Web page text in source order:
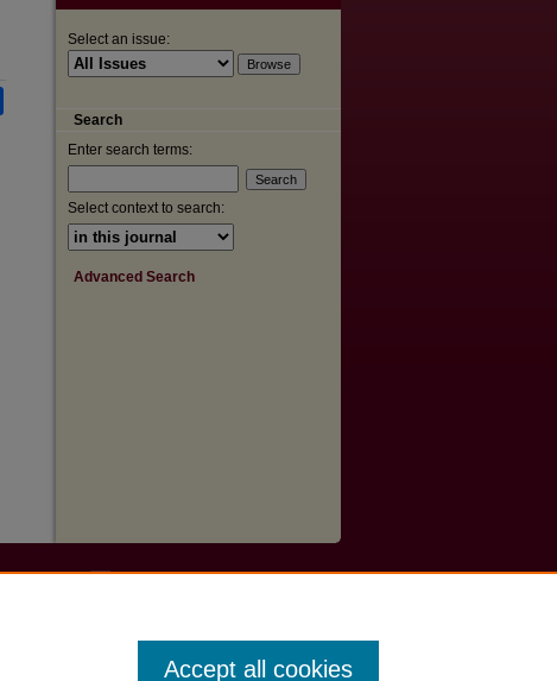
Select an issue:
Search
Enter search terms:
Select context to search:
Advanced Search
Accept all cookies